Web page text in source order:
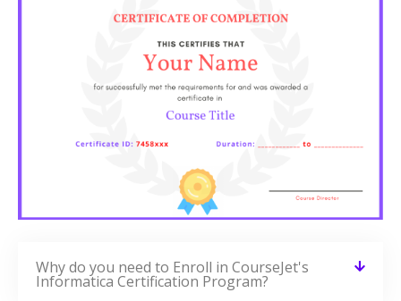
Why do you need to Enroll in CourseJet's
Informatica Certification Program?